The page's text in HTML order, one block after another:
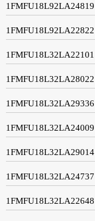
1FMFU18L92LA24819
1FMFU18L92LA22822
1FMFU18L32LA22101
1FMFU18L32LA28022
1FMFU18L32LA29336
1FMFU18L32LA24009
1FMFU18L32LA29014
1FMFU18L32LA24737
1FMFU18L32LA22648